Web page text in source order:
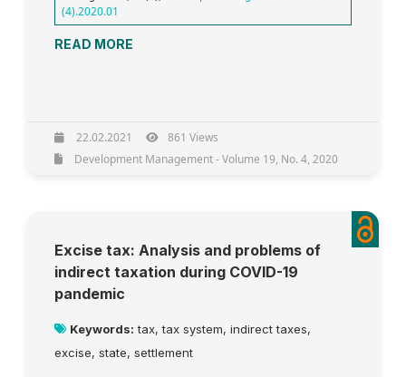
(4).2020.01
READ MORE
22.02.2021
861 Views
Development Management - Volume 19, No. 4, 2020
Excise tax: Analysis and problems of
indirect taxation during COVID-19
pandemic
Keywords: tax, tax system, indirect taxes,
excise, state, settlement